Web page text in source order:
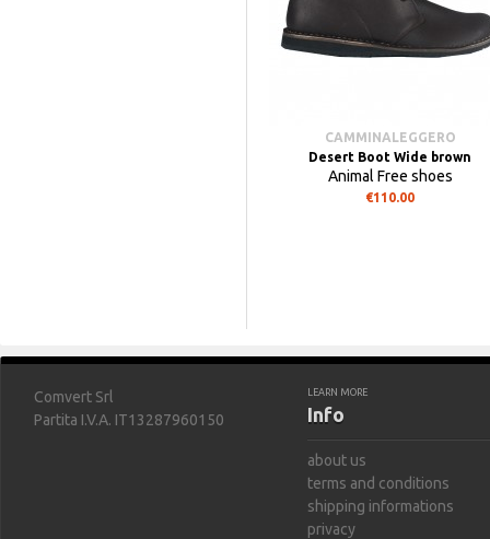
CAMMINALEGGERO
Desert Boot Wide brown
Animal Free shoes
€110.00
Comvert Srl
Partita I.V.A. IT13287960150
LEARN MORE
Info
about us
terms and conditions
shipping informations
privacy